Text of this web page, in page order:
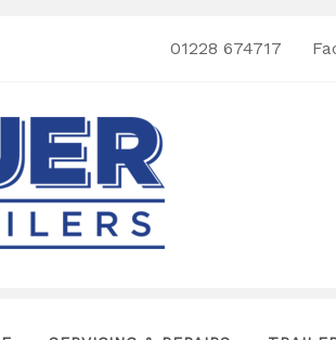
01228 674717